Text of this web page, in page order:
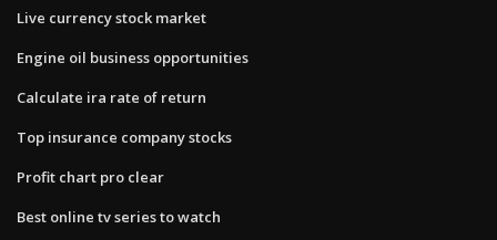
Live currency stock market
Engine oil business opportunities
Calculate ira rate of return
Top insurance company stocks
Profit chart pro clear
Best online tv series to watch